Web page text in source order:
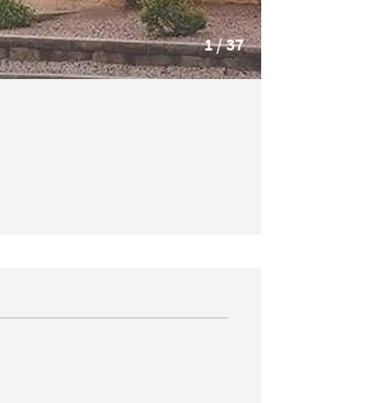
1/37